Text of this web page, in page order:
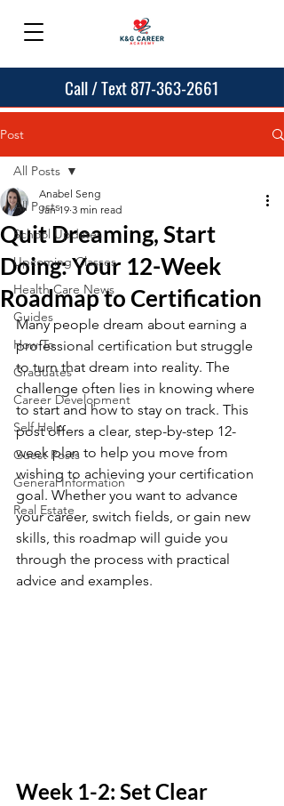
Call / Text 877-363-2661
Post
All Posts
School Updates
Upcoming Classes
Health Care News
Guides
How To
Graduates
Career Development
Self Help
Guest Posts
General Information
Real Estate
All Posts
Quit Dreaming, Start
Doing: Your 12-Week
Roadmap to Certification
Anabel Seng
Jan 19 3 min read
Many people dream about earning a
professional certification but struggle
to turn that dream into reality. The
challenge often lies in knowing where
to start and how to stay on track. This
post offers a clear, step-by-step 12-
week plan to help you move from
wishing to achieving your certification
goal. Whether you want to advance
your career, switch fields, or gain new
skills, this roadmap will guide you
through the process with practical
advice and examples.
Week 1-2: Set Clear